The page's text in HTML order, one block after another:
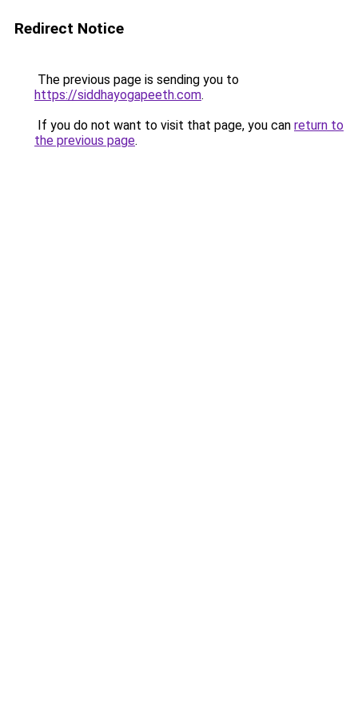
Redirect Notice
The previous page is sending you to
https://siddhayogapeeth.com.
If you do not want to visit that page, you can return to
the previous page.